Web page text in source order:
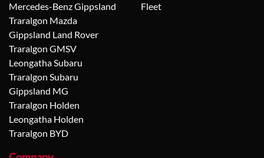
Mercedes-Benz Gippsland
Traralgon Mazda
Gippsland Land Rover
Traralgon GMSV
Leongatha Subaru
Traralgon Subaru
Gippsland MG
Traralgon Holden
Leongatha Holden
Traralgon BYD
Fleet